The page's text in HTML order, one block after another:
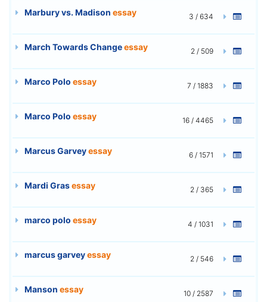
Marbury vs. Madison essay 3 / 634
March Towards Changeessay 2 / 509
Marco Polo essay 7 / 1883
Marco Polo essay 16 / 4465
Marcus Garveyessay 6 / 1571
Mardi Grasessay 2 / 365
marco polo essay 4 / 1031
marcus garveyessay 2 / 546
Manson essay 10 / 2587